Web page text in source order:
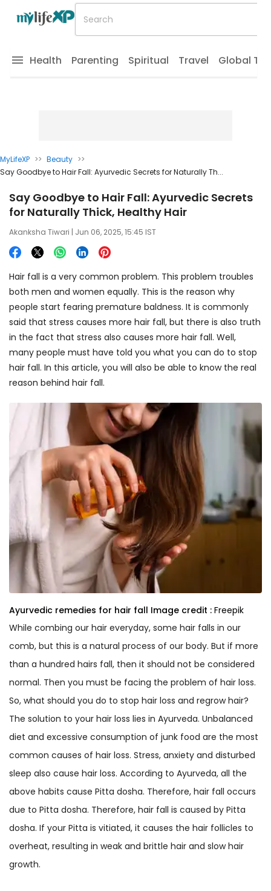
Health Parenting Spiritual Travel Global
MyLifeXP >> Beauty >>
Say Goodbye to Hair Fall: Ayurvedic Secrets for Naturally Th...
Say Goodbye to Hair Fall: Ayurvedic Secrets
for Naturally Thick, Healthy Hair
Akanksha Tiwari | Jun 06, 2025, 15:45 IST
Hair fall is a very common problem. This problem troubles
both men and women equally. This is the reason why
people start fearing premature baldness. It is commonly
said that stress causes more hair fall, but there is also truth
in the fact that stress also causes more hair fall. Well,
many people must have told you what you can do to stop
hair fall. In this article, you will also be able to know the real
reason behind hair fall.
Ayurvedic remedies for hair fall Image credit : Freepik
While combing our hair everyday, some hair falls in our
comb, but this is a natural process of our body. But if more
than a hundred hairs fall, then it should not be considered
normal. Then you must be facing the problem of hair loss.
So, what should you do to stop hair loss and regrow hair?
The solution to your hair loss lies in Ayurveda. Unbalanced
diet and excessive consumption of junk food are the most
common causes of hair loss. Stress, anxiety and disturbed
sleep also cause hair loss. According to Ayurveda, all the
above habits cause Pitta dosha. Therefore, hair fall occurs
due to Pitta dosha. Therefore, hair fall is caused by Pitta
dosha. If your Pitta is vitiated, it causes the hair follicles to
overheat, resulting in weak and brittle hair and slow hair
growth.